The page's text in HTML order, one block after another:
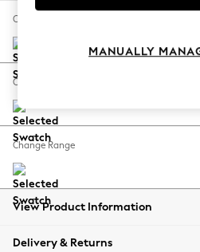
Spring Dressing
Coastal Prints
Balloon Trousers
Summer Footwear
All Clothing
Beachwear
Coats & Jackets
Change Size And Shape
Change Feet
Change Range
View Product Information
Delivery & Returns
MANUALLY